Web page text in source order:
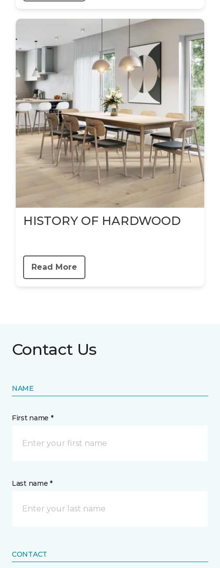
HISTORY OF HARDWOOD
Read More
Contact Us
NAME
First name *
Last name *
CONTACT